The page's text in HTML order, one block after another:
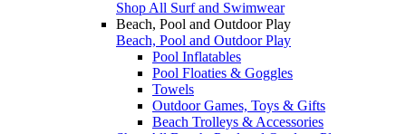
Shop All Surf and Swimwear
Beach, Pool and Outdoor Play
Beach, Pool and Outdoor Play
Pool Inflatables
Pool Floaties & Goggles
Towels
Outdoor Games, Toys & Gifts
Beach Trolleys & Accessories